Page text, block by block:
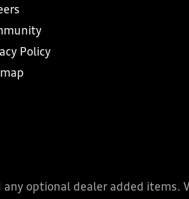
Policy
optional dealer added